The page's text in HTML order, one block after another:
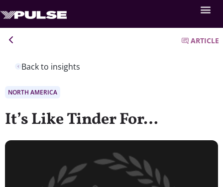
Back to insights
ARTICLE
NORTH AMERICA
It’s Like Tinder For…